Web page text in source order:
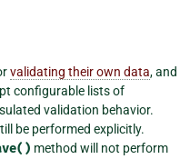
validating their own data, and
configurable lists of
validation behavior.
be performed explicitly.
method will not perform